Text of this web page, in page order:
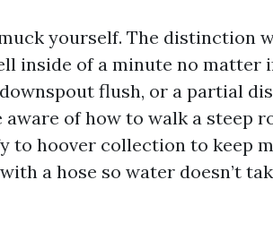
yourself. The distinction
inside of a minute no matter
flush, or a partial
aware of how to walk a steep
to hoover collection to keep
a hose so water doesn’t